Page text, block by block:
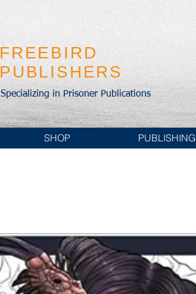
FREEBIRD
PUBLISHERS
Specializing in Prisoner Publications
SHOP PUBLISHING